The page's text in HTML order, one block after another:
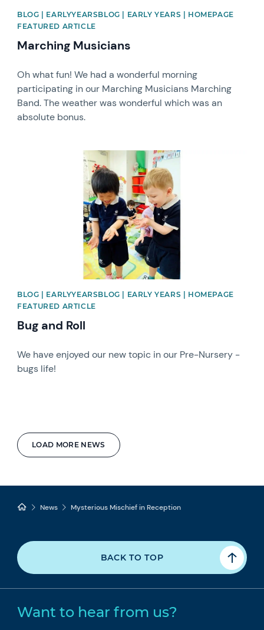
LOAD MORE NEWS
BLOG | EARLYYEARSBLOG | EARLY YEARS | HOMEPAGE
FEATURED ARTICLE
Marching Musicians
Oh what fun! We had a wonderful morning
participating in our Marching Musicians Marching
Band. The weather was wonderful which was an
absolute bonus.
BLOG | EARLYYEARSBLOG | EARLY YEARS | HOMEPAGE
FEATURED ARTICLE
Bug and Roll
We have enjoyed our new topic in our Pre-Nursery -
bugs life!
News Mysterious Mischief in Reception
BACK TO TOP
Want to hear from us?